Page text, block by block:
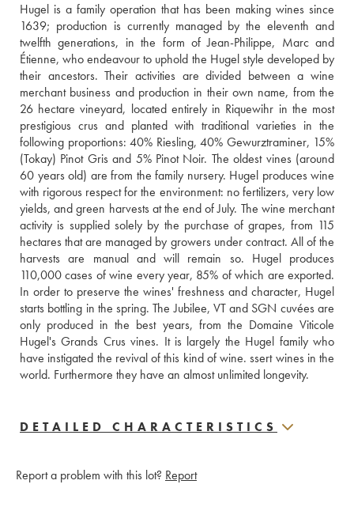
Hugel is a family operation that has been making wines since
1639; production is currently managed by the eleventh and
twelfth generations, in the form of Jean-Philippe, Marc and
Étienne, who endeavour to uphold the Hugel style developed by
their ancestors. Their activities are divided between a wine
merchant business and production in their own name, from the
26 hectare vineyard, located entirely in Riquewihr in the most
prestigious crus and planted with traditional varieties in the
following proportions: 40% Riesling, 40% Gewurztraminer, 15%
(Tokay) Pinot Gris and 5% Pinot Noir. The oldest vines (around
60 years old) are from the family nursery. Hugel produces wine
with rigorous respect for the environment: no fertilizers, very low
yields, and green harvests at the end of July. The wine merchant
activity is supplied solely by the purchase of grapes, from 115
hectares that are managed by growers under contract. All of the
harvests are manual and will remain so. Hugel produces
110,000 cases of wine every year, 85% of which are exported.
In order to preserve the wines' freshness and character, Hugel
starts bottling in the spring. The Jubilee, VT and SGN cuvées are
only produced in the best years, from the Domaine Viticole
Hugel's Grands Crus vines. It is largely the Hugel family who
have instigated the revival of this kind of wine. ssert wines in the
world. Furthermore they have an almost unlimited longevity.
DETAILED CHARACTERISTICS
Report a problem with this lot? Report